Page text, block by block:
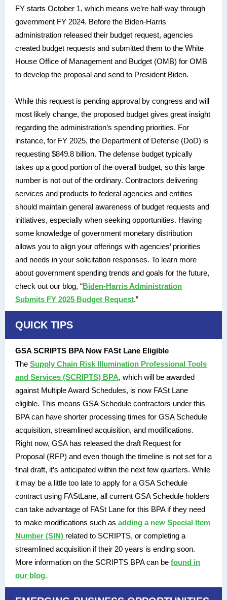
FY starts October 1, which means we’re half-way through
government FY 2024. Before the Biden-Harris
administration released their budget request, agencies
created budget requests and submitted them to the White
House Office of Management and Budget (OMB) for OMB
to develop the proposal and send to President Biden.
While this request is pending approval by congress and will
most likely change, the proposed budget gives great insight
regarding the administration’s spending priorities. For
instance, for FY 2025, the Department of Defense (DoD) is
requesting $849.8 billion. The defense budget typically
takes up a good portion of the overall budget, so this large
number is not out of the ordinary. Contractors delivering
services and products to federal agencies and entities
should maintain general awareness of budget requests and
initiatives, especially when seeking opportunities. Having
some knowledge of government monetary distribution
allows you to align your offerings with agencies’ priorities
and needs in your solicitation responses. To learn more
about government spending trends and goals for the future,
check out our blog, “Biden-Harris Administration
Submits FY 2025 Budget Request.”
QUICK TIPS
GSA SCRIPTS BPA Now FASt Lane Eligible
The Supply Chain Risk Illumination Professional Tools
and Services (SCRIPTS) BPA, which will be awarded
against Multiple Award Schedules, is now FASt Lane
eligible. This means GSA Schedule contractors under this
BPA can have shorter processing times for GSA Schedule
acquisition, streamlined acquisition, and modifications.
Right now, GSA has released the draft Request for
Proposal (RFP) and even though the timeline is not set for a
final draft, it’s anticipated within the next few quarters. While
it may be a little too late to apply for a GSA Schedule
contract using FAStLane, all current GSA Schedule holders
can take advantage of FASt Lane for this BPA if they need
to make modifications such as adding a new Special Item
Number (SIN) related to SCRIPTS, or completing a
streamlined acquisition if their 20 years is ending soon.
More information on the SCRIPTS BPA can be found in
our blog.